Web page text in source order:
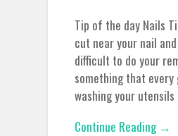
Tip of the day Nails
cut near your nail
difficult to do your
something that
washing your
Continue Reading →